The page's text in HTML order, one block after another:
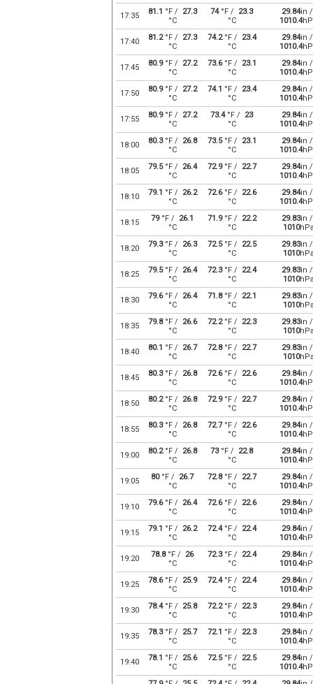
17:35 81.1 °F /
27.3
°C
74°F / 23.3
°C
29.84in /
1010.4
17:40 81.2°F /
27.3
°C
74.2°F /
23.4
°C
29.84in /
1010.4
17:45 80.9°F /
27.2
°C
73.6°F /
23.1
°C
29.84in /
1010.4
17:50 80.9°F /
27.2
°C
74.1 °F /
23.4
°C
29.84in /
1010.4
17:55 80.9°F /
27.2
°C
73.4°F / 23
°C
29.84in /
1010.4
18:00 80.3°F /
26.8
°C
73.5°F /
23.1
°C
29.84in /
1010.4
18:05 79.5°F /
26.4
°C
72.9°F /
22.7
°C
29.84in /
1010.4
18:10 79.1 °F /
26.2
°C
72.6°F /
22.6
°C
29.84in /
1010.4
18:15 79°F / 26.1
°C
71.9°F /
22.2
°C
29.83in /
1010
18:20 79.3°F /
26.3
°C
72.5°F /
22.5
°C
29.83in /
1010
18:25 79.5°F /
26.4
°C
72.3°F /
22.4
°C
29.83in /
1010
18:30 79.6°F /
26.4
°C
71.8°F /
22.1
°C
29.83in /
1010
18:35 79.8°F /
26.6
°C
72.2°F /
22.3
°C
29.83in /
1010
18:40 80.1 °F /
26.7
°C
72.8°F /
22.7
°C
29.83in /
1010
18:45 80.3°F /
26.8
°C
72.6°F /
22.6
°C
29.84in /
1010.4
18:50 80.2°F /
26.8
°C
72.9°F /
22.7
°C
29.84in /
1010.4
18:55 80.3°F /
26.8
°C
72.7°F /
22.6
°C
29.84in /
1010.4
19:00 80.2°F /
26.8
°C
73°F / 22.8
°C
29.84in /
1010.4
19:05 80°F / 26.7
°C
72.8°F /
22.7
°C
29.84in /
1010.4
19:10 79.6°F /
26.4
°C
72.6°F /
22.6
°C
29.84in /
1010.4
19:15 79.1 °F /
26.2
°C
72.4°F /
22.4
°C
29.84in /
1010.4
19:20 78.8°F / 26
°C
72.3°F /
22.4
°C
29.84in /
1010.4
19:25 78.6°F /
25.9
°C
72.4°F /
22.4
°C
29.84in /
1010.4
19:30 78.4°F /
25.8
°C
72.2°F /
22.3
°C
29.84in /
1010.4
19:35 78.3°F /
25.7
°C
72.1 °F /
22.3
°C
29.84in /
1010.4
19:40 78.1 °F /
25.6
°C
72.5°F /
22.5
°C
29.84in /
1010.4